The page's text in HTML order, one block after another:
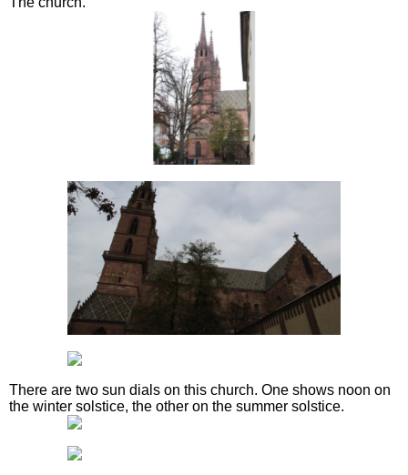
There are two sun dials on this church. One shows noon on
the winter solstice, the other on the summer solstice.